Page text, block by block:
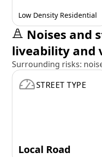
Low Density Residential
Noises and
liveability and
Surrounding risks:
STREET TYPE
Local Road